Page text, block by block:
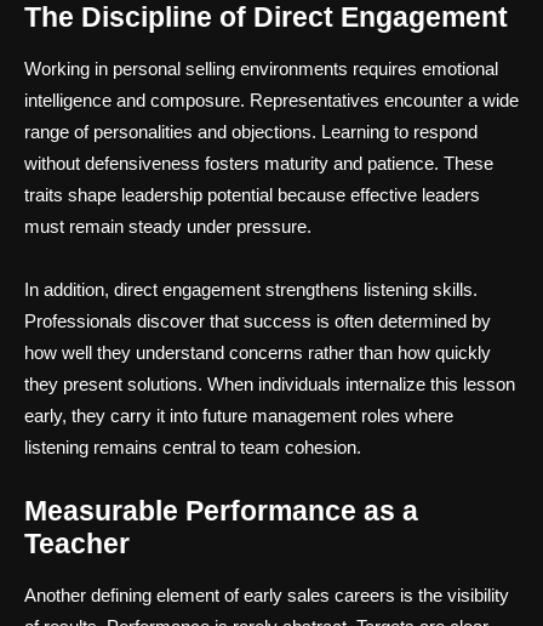
The Discipline of Direct Engagement
Working in personal selling environments requires emotional
intelligence and composure. Representatives encounter a wide
range of personalities and objections. Learning to respond
without defensiveness fosters maturity and patience. These
traits shape leadership potential because effective leaders
must remain steady under pressure.
In addition, direct engagement strengthens listening skills.
Professionals discover that success is often determined by
how well they understand concerns rather than how quickly
they present solutions. When individuals internalize this lesson
early, they carry it into future management roles where
listening remains central to team cohesion.
Measurable Performance as a
Teacher
Another defining element of early sales careers is the visibility